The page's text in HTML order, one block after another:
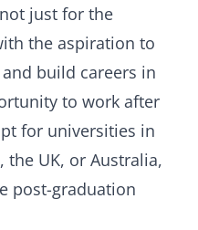
just for the
the aspiration to
build careers in
to work after
for universities in
the UK, or Australia,
post-graduation